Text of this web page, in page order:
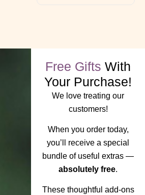
Free Gifts With
Your Purchase!
We love treating our
customers!
When you order today,
you’ll receive a special
bundle of useful extras —
absolutely free.
These thoughtful add-ons